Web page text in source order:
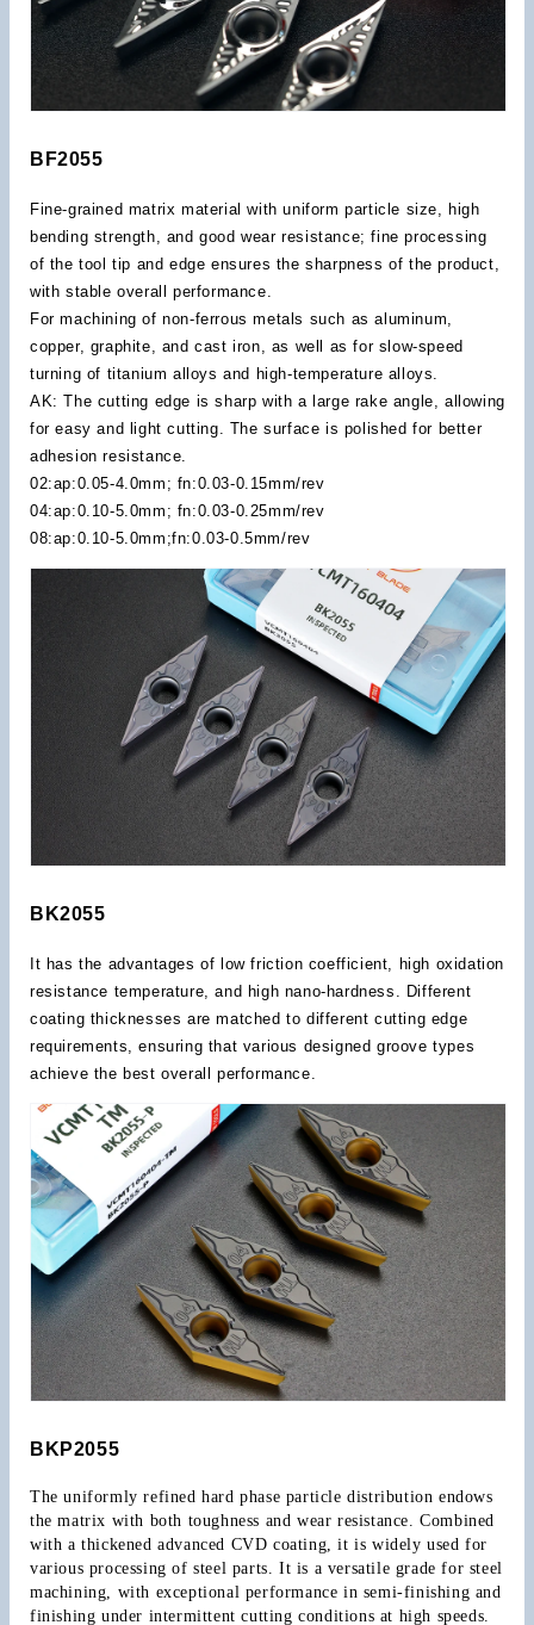
BF2055
Fine-grained matrix material with uniform particle size, high
bending strength, and good wear resistance; fine processing
of the tool tip and edge ensures the sharpness of the product,
with stable overall performance.
For machining of non-ferrous metals such as aluminum,
copper, graphite, and cast iron, as well as for slow-speed
turning of titanium alloys and high-temperature alloys.
AK: The cutting edge is sharp with a large rake angle, allowing
for easy and light cutting. The surface is polished for better
adhesion resistance.
02:ap:0.05-4.0mm; fn:0.03-0.15mm/rev
04:ap:0.10-5.0mm; fn:0.03-0.25mm/rev
08:ap:0.10-5.0mm;fn:0.03-0.5mm/rev
BK2055
It has the advantages of low friction coefficient, high oxidation
resistance temperature, and high nano-hardness. Different
coating thicknesses are matched to different cutting edge
requirements, ensuring that various designed groove types
achieve the best overall performance.
BKP2055
The uniformly refined hard phase particle distribution endows
the matrix with both toughness and wear resistance. Combined
with a thickened advanced CVD coating, it is widely used for
various processing of steel parts. It is a versatile grade for steel
machining, with exceptional performance in semi-finishing and
finishing under intermittent cutting conditions at high speeds.